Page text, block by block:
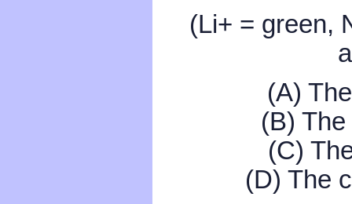
(Li+ = green,
(A)
(B)
(C)
(D) The